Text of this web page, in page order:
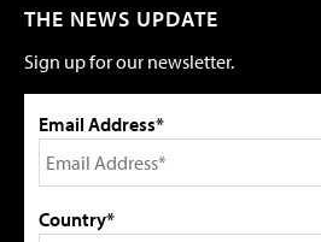
THE NEWS UPDATE
Sign up for our newsletter.
Email Address*
Country*